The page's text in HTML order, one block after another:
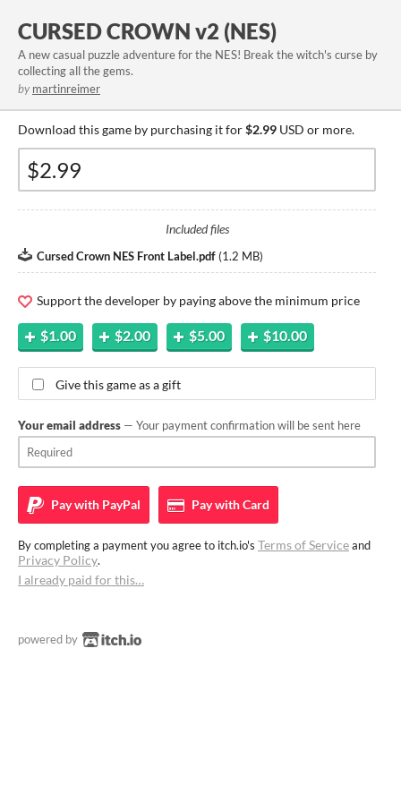
CURSED CROWN v2 (NES)
A new casual puzzle adventure for the NES! Break the witch's curse by
collecting all the gems.
by martinreimer
Download this game by purchasing it for$2.99 USD or more.
Included files
Cursed Crown NES Front Label.pdf (1.2 MB)
Support the developer by paying above the minimum price
$1.00 $2.00 $5.00 $10.00
Give this game as a gift
Your email address — Your payment confirmation will be sent here
Pay with PayPal Pay withCard
By completing a payment you agree to itch.io's Terms of Serviceand
Privacy Policy.
I already paid for this…
powered by